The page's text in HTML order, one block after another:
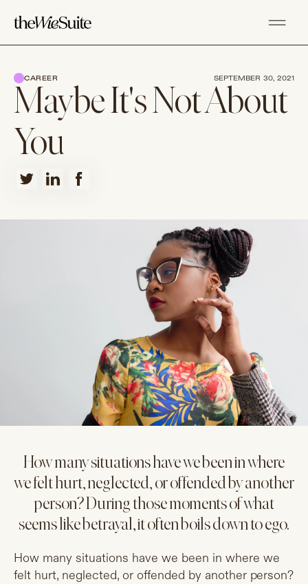
Maybe It's Not About
You
CAREER SEPTEMBER 30, 2021
How many situations have we been in where
we felt hurt, neglected, or offended by another
person? During those moments of what
seems like betrayal, it often boils down to ego.
How many situations have we been in where we
felt hurt, neglected, or offended by another person?